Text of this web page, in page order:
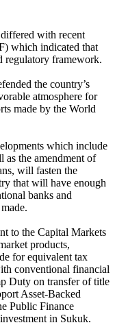
with recent
which indicated that
regulatory framework.
the country’s
atmosphere for
made by the World
which include
as the amendment of
will fasten the
that will have enough
banks and
to the Capital Markets
products,
for equivalent tax
conventional financial
Duty on transfer of title
Asset-Backed
Public Finance
in Sukuk.